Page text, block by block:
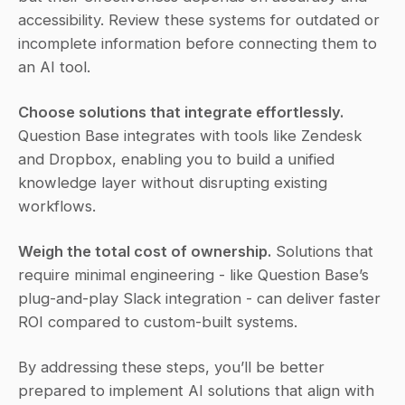
accessibility. Review these systems for outdated or
incomplete information before connecting them to
an AI tool.
Choose solutions that integrate effortlessly.
Question Base integrates with tools like Zendesk
and Dropbox, enabling you to build a unified
knowledge layer without disrupting existing
workflows.
Weigh the total cost of ownership. Solutions that
require minimal engineering - like Question Base’s
plug-and-play Slack integration - can deliver faster
ROI compared to custom-built systems.
By addressing these steps, you’ll be better
prepared to implement AI solutions that align with